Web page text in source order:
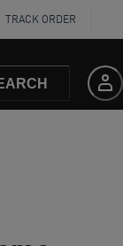
TRACK ORDER